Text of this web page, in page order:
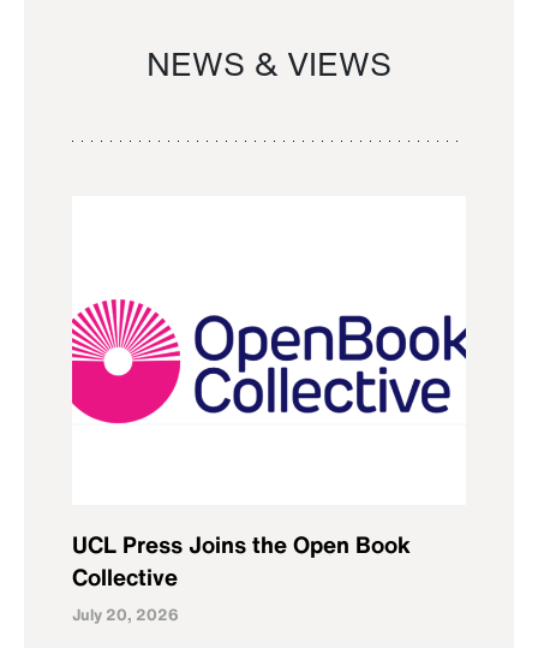
NEWS & VIEWS
UCL Press Joins the Open Book
Collective
July 20, 2026